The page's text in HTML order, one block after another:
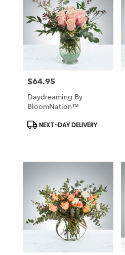
Price:
$64.95
Daydreaming By
BloomNation™
Product
Tags:
NEXT-DAY DELIVERY